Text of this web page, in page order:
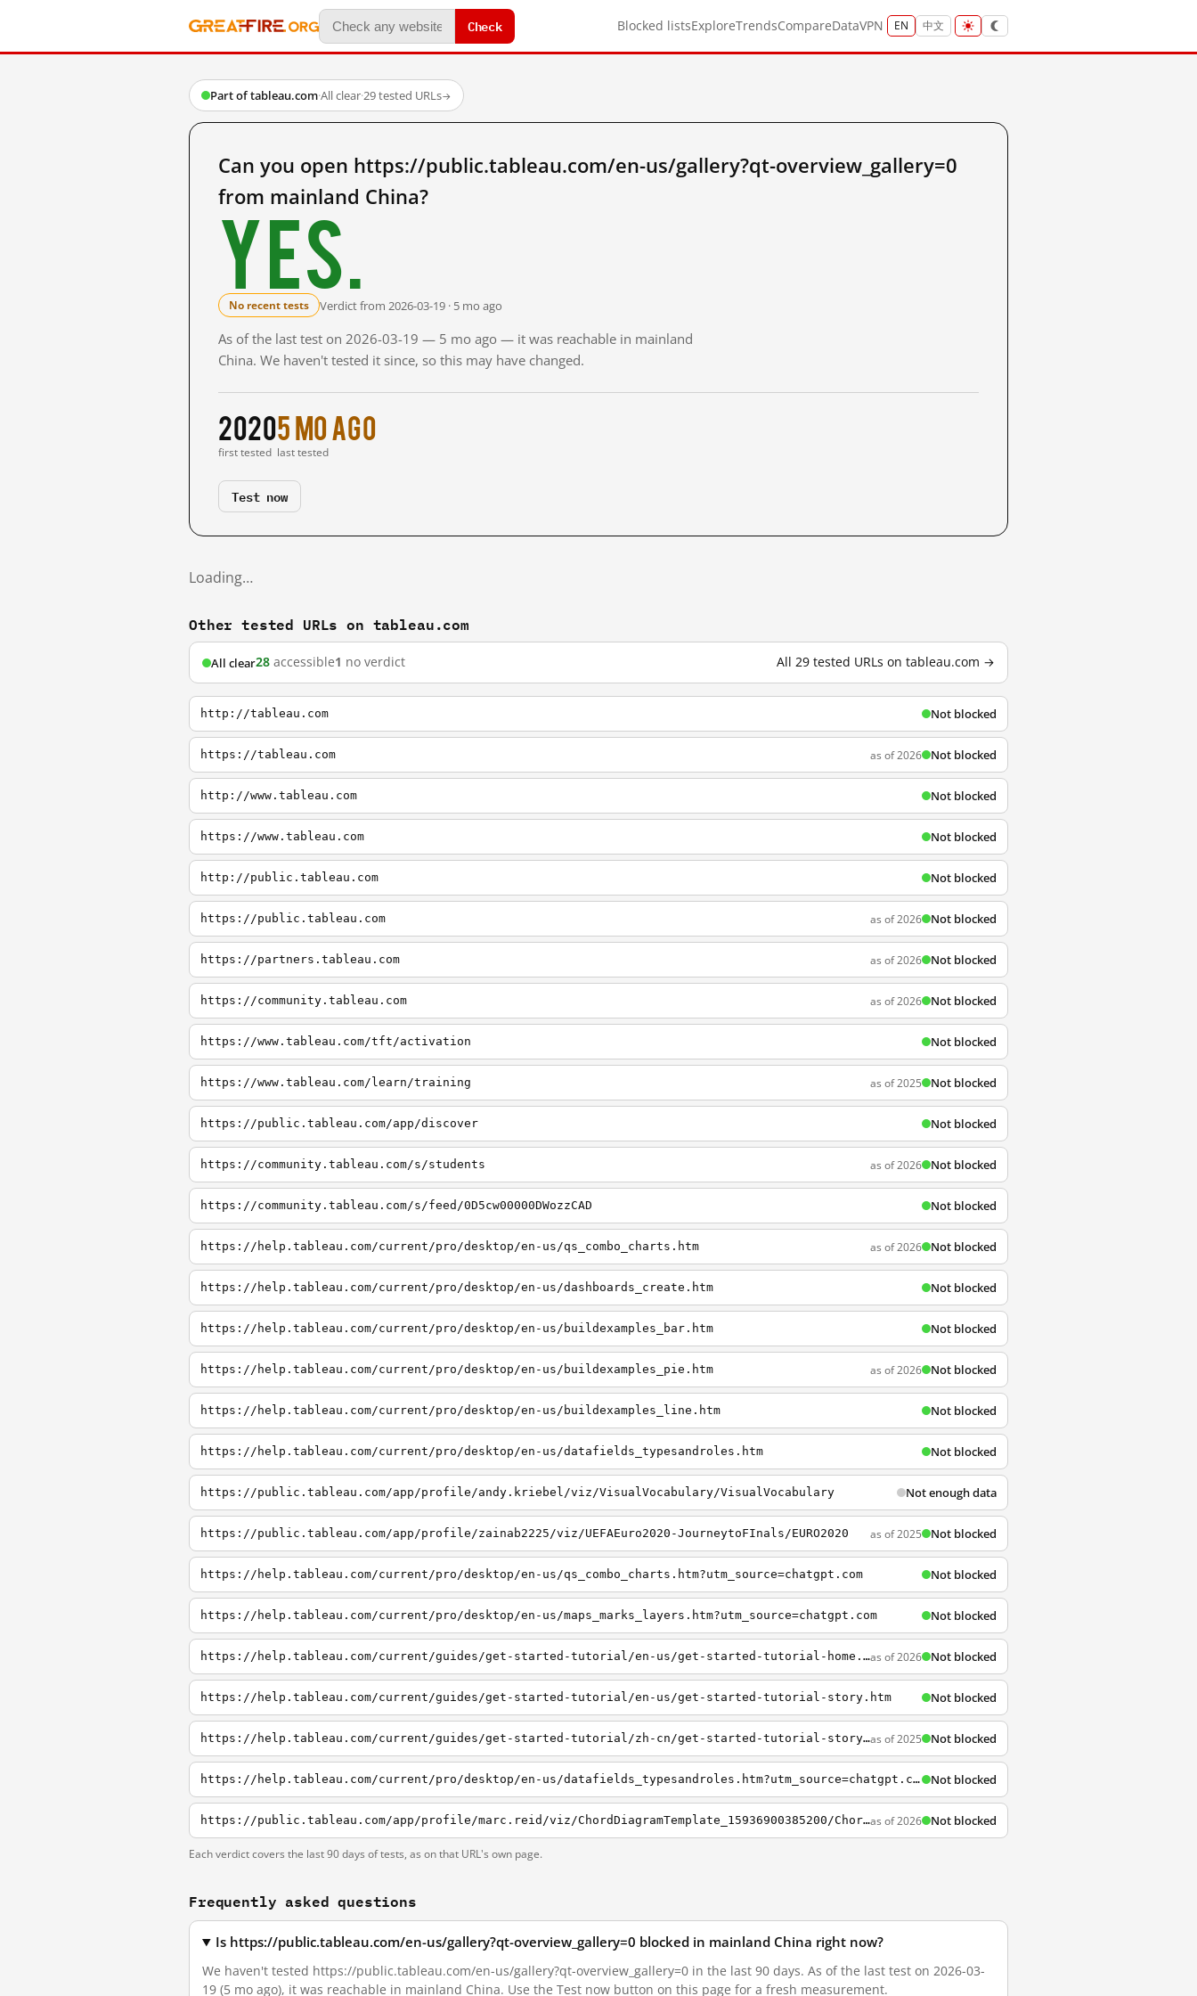
Check Blocked listsExploreTrendsCompareDataVPN EN 中文
Part of tableau.com·All clear·29 tested URLs→
Can you open https://public.tableau.com/en-us/gallery?qt-overview_gallery=0
from mainland China?
Yes.
No recent tests Verdict from 2026-03-19 · 5 mo ago
As of the last test on 2026-03-19 — 5 mo ago — it was reachable in mainland
China. We haven't tested it since, so this may have changed.
2020
first tested
5 mo ago
last tested
Test now
Loading…
Other tested URLs on tableau.com
All clear28 accessible1 no verdict All 29 tested URLs on tableau.com →
http://tableau.com Not blocked
https://tableau.com as of 2026 Not blocked
http://www.tableau.com Not blocked
https://www.tableau.com Not blocked
http://public.tableau.com Not blocked
https://public.tableau.com as of 2026 Not blocked
https://partners.tableau.com as of 2026 Not blocked
https://community.tableau.com as of 2026 Not blocked
https://www.tableau.com/tft/activation Not blocked
https://www.tableau.com/learn/training as of 2025 Not blocked
https://public.tableau.com/app/discover Not blocked
https://community.tableau.com/s/students as of 2026 Not blocked
https://community.tableau.com/s/feed/0D5cw00000DWozzCAD Not blocked
https://help.tableau.com/current/pro/desktop/en-us/qs_combo_charts.htm as of 2026 Not blocked
https://help.tableau.com/current/pro/desktop/en-us/dashboards_create.htm Not blocked
https://help.tableau.com/current/pro/desktop/en-us/buildexamples_bar.htm Not blocked
https://help.tableau.com/current/pro/desktop/en-us/buildexamples_pie.htm as of 2026 Not blocked
https://help.tableau.com/current/pro/desktop/en-us/buildexamples_line.htm Not blocked
https://help.tableau.com/current/pro/desktop/en-us/datafields_typesandroles.htm Not blocked
https://public.tableau.com/app/profile/andy.kriebel/viz/VisualVocabulary/VisualVocabulary Not enough data
https://public.tableau.com/app/profile/zainab2225/viz/UEFAEuro2020-JourneytoFInals/EURO2020 as of 2025 Not blocked
https://help.tableau.com/current/pro/desktop/en-us/qs_combo_charts.htm?utm_source=chatgpt.com Not blocked
https://help.tableau.com/current/pro/desktop/en-us/maps_marks_layers.htm?utm_source=chatgpt.com Not blocked
https://help.tableau.com/current/guides/get-started-tutorial/en-us/get-started-tutorial-home.htmas of 2026 Not blocked
https://help.tableau.com/current/guides/get-started-tutorial/en-us/get-started-tutorial-story.htm Not blocked
https://help.tableau.com/current/guides/get-started-tutorial/zh-cn/get-started-tutorial-story.htmas of 2025 Not blocked
https://help.tableau.com/current/pro/desktop/en-us/datafields_typesandroles.htm?utm_source=chatgpt.com Not blocked
https://public.tableau.com/app/profile/marc.reid/viz/ChordDiagramTemplate_15936900385200/ChordDiagramBarChartsas of 2026 Not blocked
Each verdict covers the last 90 days of tests, as on that URL's own page.
Frequently asked questions
Is https://public.tableau.com/en-us/gallery?qt-overview_gallery=0 blocked in mainland China right now?
We haven't tested https://public.tableau.com/en-us/gallery?qt-overview_gallery=0 in the last 90 days. As of the last test on 2026-03-
19 (5 mo ago), it was reachable in mainland China. Use the Test now button on this page for a fresh measurement.